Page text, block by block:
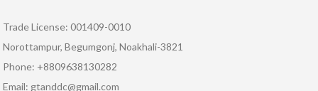
Trade License: 001409-0010
Norottampur, Begumgonj, Noakhali-3821
Phone: +8809638130282
Email: gtanddc@gmail.com